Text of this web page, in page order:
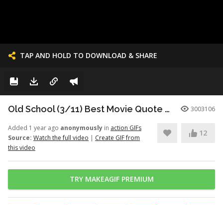
TAP AND HOLD TO DOWNLOAD & SHARE
Old School (3/11) Best Movie Quote - Frank the Tank (2003) 3003106
Added 1 year ago anonymously in action GIFs
Source: Watch the full video | Create GIF from
this video
12
TRY MAKEAGIF PREMIUM